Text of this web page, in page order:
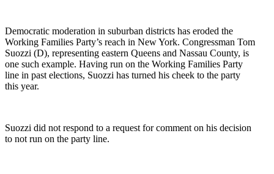
Democratic moderation in suburban districts has eroded the
Working Families Party’s reach in New York. Congressman Tom
Suozzi (D), representing eastern Queens and Nassau County, is
one such example. Having run on the Working Families Party
line in past elections, Suozzi has turned his cheek to the party
this year.
Suozzi did not respond to a request for comment on his decision
to not run on the party line.